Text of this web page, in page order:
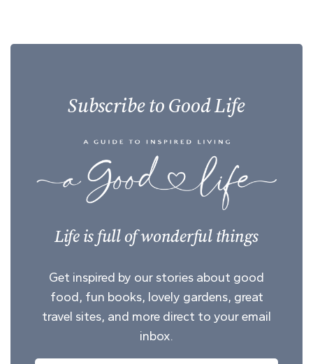
Subscribe to Good Life
Life is full of wonderful things
Get inspired by our stories about good
food, fun books, lovely gardens, great
travel sites, and more direct to your email
inbox.